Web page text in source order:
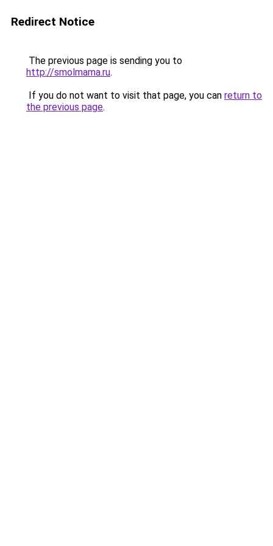
Redirect Notice
The previous page is sending you to
http://smolmama.ru.
If you do not want to visit that page, you can return to
the previous page.